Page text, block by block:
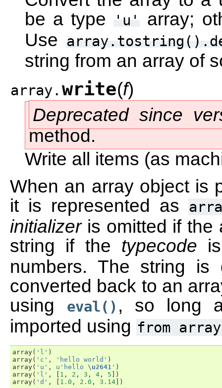
be a type
'u'
array;
Use
string from an array of
array. write(f)
Deprecated since
method.
Write all items (as
When an array object is
it is represented as
initializeris omitted if the
string if the typecode
numbers. The string
converted back to an
using
eval() , so long
imported using from array
array( 'l' )
array( 'c' , 'hello world' )
array( 'u' , u 'hello \u2641 ' )
array( 'l' , 1 , 2 , 3 , 4 , 5 ])
array( 'd' , 1.0 , 2.0 , 3.14 ])